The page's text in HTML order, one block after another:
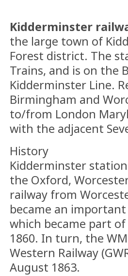
Kidderminster
the large town of
Forest district. The
Trains, and is on the
Kidderminster Line.
Birmingham and
to/from London
with the adjacent
History
Kidderminster
the Oxford,
railway from
became an
which became part
1860. In turn, the
Western Railway
August 1863.